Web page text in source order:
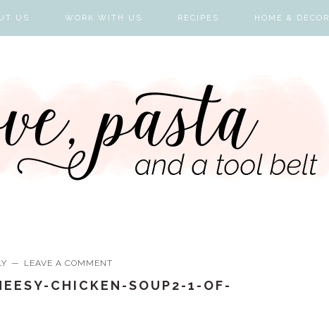
US WORK WITH US RECIPES HOME & DECOR
LEAVE A COMMENT
CHICKEN-SOUP2-1-OF-